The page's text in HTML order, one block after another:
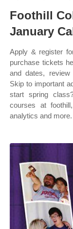
Foothill
January
Apply & register
purchase tickets
and dates, review
Skip to important
start spring
courses at
analytics and more.